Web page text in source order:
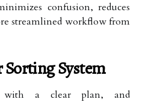
confusion, reduces
streamlined workflow from
Sorting System
with a clear plan, and